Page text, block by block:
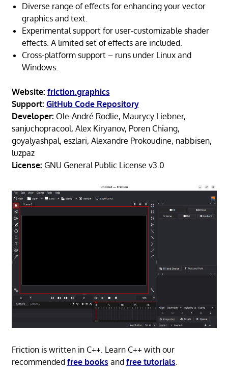
Diverse range of effects for enhancing your vector
graphics and text.
Experimental support for user-customizable shader
effects. A limited set of effects are included.
Cross-platform support – runs under Linux and
Windows.
Website: friction.graphics
Support: GitHub Code Repository
Developer: Ole-André Rodlie, Maurycy Liebner,
sanjuchopracool, Alex Kiryanov, Poren Chiang,
goyalyashpal, eszlari, Alexandre Prokoudine, nabbisen,
luzpaz
License: GNU General Public License v3.0
Friction is written in C++. Learn C++ with our
recommended free books and free tutorials.